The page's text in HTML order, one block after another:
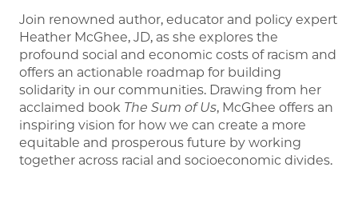
Join renowned author, educator and policy expert
Heather McGhee, JD, as she explores the
profound social and economic costs of racism and
offers an actionable roadmap for building
solidarity in our communities. Drawing from her
acclaimed book The Sum of Us, McGhee offers an
inspiring vision for how we can create a more
equitable and prosperous future by working
together across racial and socioeconomic divides.